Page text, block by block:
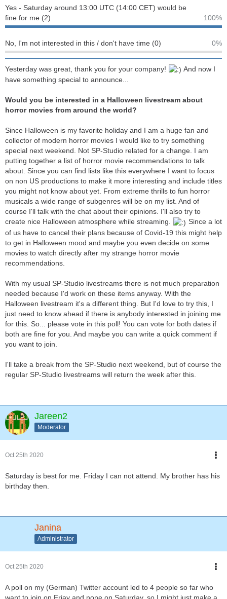
Yes - Saturday around 13:00 UTC (14:00 CET) would be
fine for me (2)
100%
No, I'm not interested in this / don't have time (0) 0%
Yesterday was great, thank you for your company!
And now I
have something special to announce...
Would you be interested in a Halloween livestream about
horror movies from around the world?
Since Halloween is my favorite holiday and I am a huge fan and
collector of modern horror movies I would like to try something
special next weekend. Not SP-Studio related for a change. I am
putting together a list of horror movie recommendations to talk
about. Since you can find lists like this everywhere I want to focus
on non US productions to make it more interesting and include titles
you might not know about yet. From extreme thrills to fun horror
musicals a wide range of subgenres will be on my list. And of
course I'll talk with the chat about their opinions. I'll also try to
create nice Halloween atmosphere while streaming.
Since a lot
of us have to cancel their plans because of Covid-19 this might help
to get in Halloween mood and maybe you even decide on some
movies to watch directly after my strange horror movie
recommendations.
With my usual SP-Studio livestreams there is not much preparation
needed because I'd work on these items anyway. With the
Halloween livestream it's a different thing. But I'd love to try this, I
just need to know ahead if there is anybody interested in joining me
for this. So... please vote in this poll! You can vote for both dates if
both are fine for you. And maybe you can write a quick comment if
you want to join.
I'll take a break from the SP-Studio next weekend, but of course the
regular SP-Studio livestreams will return the week after this.
Jareen2
Moderator
Oct 25th 2020
Saturday is best for me. Friday I can not attend. My brother has his
birthday then.
Janina
Administrator
Oct 25th 2020
A poll on my (German) Twitter account led to 4 people so far who
want to join on Friay and none on Saturday, so I might just make a